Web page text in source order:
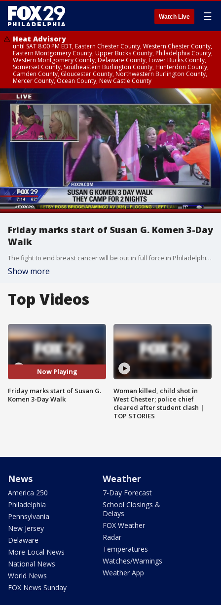
Watch Live ☰
Heat Advisory
until SAT 8:00 PM EDT, Eastern Chester County, Western Chester County,
Eastern Montgomery County, Upper Bucks County, Philadelphia County,
Western Montgomery County, Delaware County, Lower Bucks County,
Somerset County, Southeastern Burlington County, Hunterdon County,
Camden County, Gloucester County, Northwestern Burlington County,
Mercer County, Ocean County, New Castle County
Friday marks start of Susan G. Komen 3-Day
Walk
The fight to end breast cancer will be out in full force in Philadelphia Friday morning, and into the weekend for the Susan G. Komen Three Day Walk.
Show more
Top Videos
Now Playing
Friday marks start of Susan G.
Komen 3-Day Walk
Woman killed, child shot in
West Chester; police chief
cleared after student clash |
TOP STORIES
News
America 250
Philadelphia
Pennsylvania
New Jersey
Delaware
More Local News
National News
World News
FOX News Sunday
Weather
7-Day Forecast
School Closings &
Delays
FOX Weather
Radar
Temperatures
Watches/Warnings
Weather App